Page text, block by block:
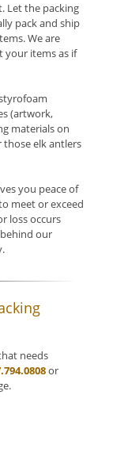
Let the packing
pack and ship
We are
your items as if
(artwork,
materials on
those elk antlers
you peace of
meet or exceed
loss occurs
our
needs
or